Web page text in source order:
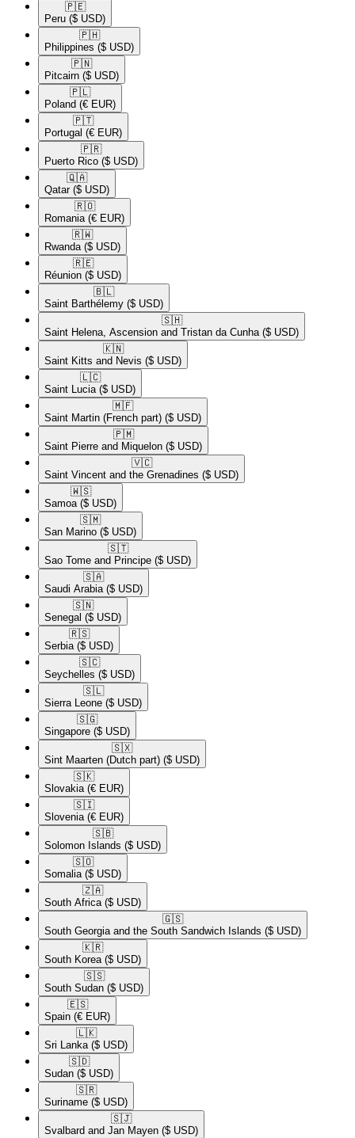
🇵🇪​
Peru ($ USD)
🇵🇭​
Philippines ($ USD)
🇵🇳​
Pitcairn ($ USD)
🇵🇱​
Poland (€ EUR)
🇵🇹​
Portugal (€ EUR)
🇵🇷​
Puerto Rico ($ USD)
🇶🇦​
Qatar ($ USD)
🇷🇴​
Romania (€ EUR)
🇷🇼​
Rwanda ($ USD)
🇷🇪​
Réunion ($ USD)
🇧🇱​
Saint Barthélemy ($ USD)
🇸🇭​
Saint Helena, Ascension and Tristan da Cunha ($ USD)
🇰🇳​
Saint Kitts and Nevis ($ USD)
🇱🇨​
Saint Lucia ($ USD)
🇲🇫​
Saint Martin (French part) ($ USD)
🇵🇲​
Saint Pierre and Miquelon ($ USD)
🇻🇨​
Saint Vincent and the Grenadines ($ USD)
🇼🇸​
Samoa ($ USD)
🇸🇲​
San Marino ($ USD)
🇸🇹​
Sao Tome and Principe ($ USD)
🇸🇦​
Saudi Arabia ($ USD)
🇸🇳​
Senegal ($ USD)
🇷🇸​
Serbia ($ USD)
🇸🇨​
Seychelles ($ USD)
🇸🇱​
Sierra Leone ($ USD)
🇸🇬​
Singapore ($ USD)
🇸🇽​
Sint Maarten (Dutch part) ($ USD)
🇸🇰​
Slovakia (€ EUR)
🇸🇮​
Slovenia (€ EUR)
🇸🇧​
Solomon Islands ($ USD)
🇸🇴​
Somalia ($ USD)
🇿🇦​
South Africa ($ USD)
🇬🇸​
South Georgia and the South Sandwich Islands ($ USD)
🇰🇷​
South Korea ($ USD)
🇸🇸​
South Sudan ($ USD)
🇪🇸​
Spain (€ EUR)
🇱🇰​
Sri Lanka ($ USD)
🇸🇩​
Sudan ($ USD)
🇸🇷​
Suriname ($ USD)
🇸🇯​
Svalbard and Jan Mayen ($ USD)